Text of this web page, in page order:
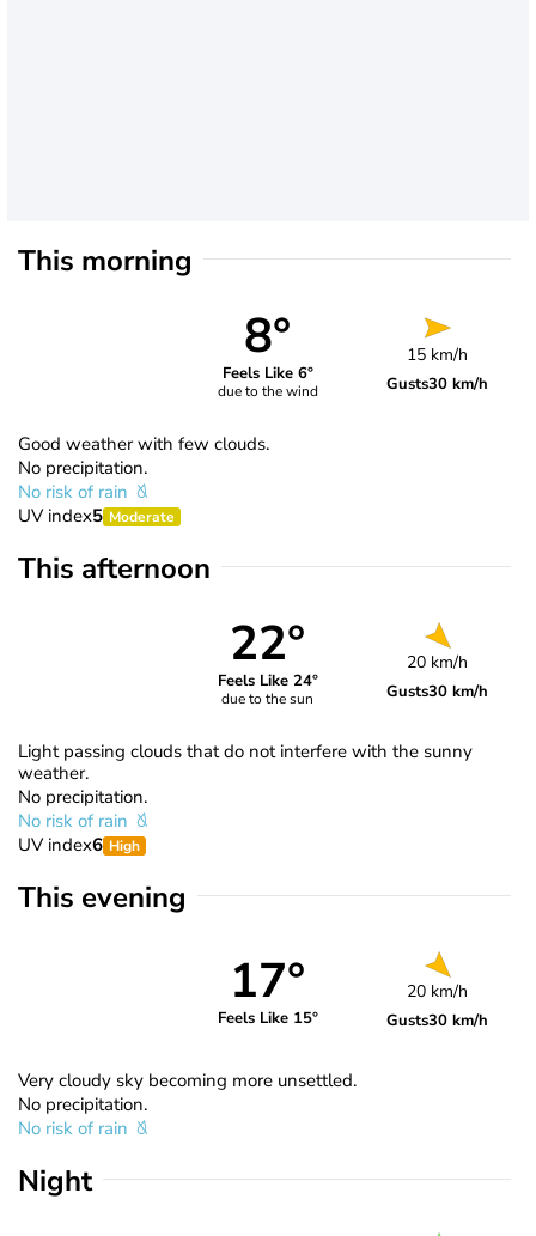
This morning
8°
Feels Like 6°
due to the wind
15 km/h
Gusts30 km/h
Good weather with few clouds.
No precipitation.
No risk of rain
UV index5 Moderate
This afternoon
22°
Feels Like 24°
due to the sun
20 km/h
Gusts30 km/h
Light passing clouds that do not interfere with the sunny
weather.
No precipitation.
No risk of rain
UV index6 High
This evening
17°
Feels Like 15°
20 km/h
Gusts30 km/h
Very cloudy sky becoming more unsettled.
No precipitation.
No risk of rain
Night